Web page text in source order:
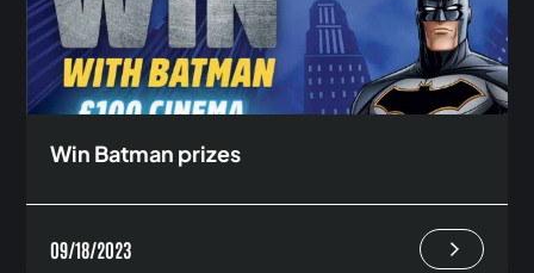
Win Batman prizes
09/18/2023